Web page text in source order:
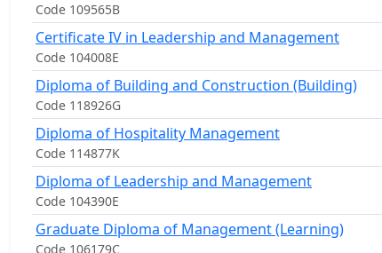
Code 109565B
Certificate IV in Leadership and Management
Code 104008E
Diploma of Building and Construction (Building)
Code 118926G
Diploma of Hospitality Management
Code 114877K
Diploma of Leadership and Management
Code 104390E
Graduate Diploma of Management (Learning)
Code 106179C